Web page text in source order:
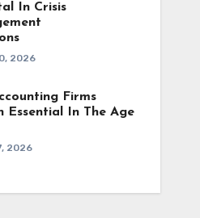
In Crisis
2026
Firms
Essential In The Age
2026